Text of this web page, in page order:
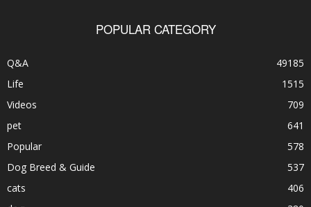
POPULAR CATEGORY
Q&A
49185
Life
1515
Videos
709
pet
641
Popular
578
Dog Breed & Guide
537
cats
406